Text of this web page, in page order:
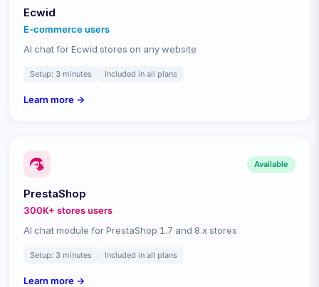
Ecwid
E-commerceusers
AI chat for Ecwid stores on any website
Setup: 3 minutes Included in all plans
Learn more →
Available
PrestaShop
300K+ storesusers
AI chat module for PrestaShop 1.7 and 8.x stores
Setup: 3 minutes Included in all plans
Learn more →